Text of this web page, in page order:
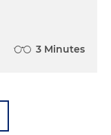
3 Minutes